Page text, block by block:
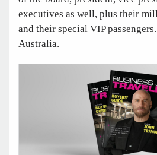
executives as well, plus their
and their special VIP
Australia.